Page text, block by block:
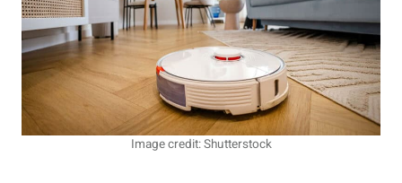
Image credit: Shutterstock